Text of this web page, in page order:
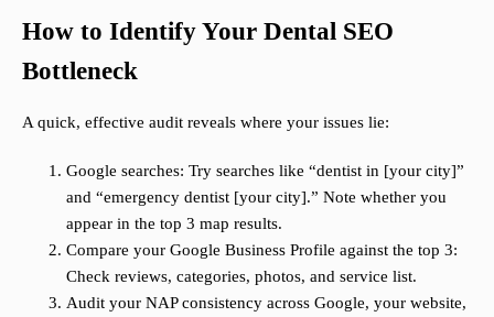
How to Identify Your Dental SEO
Bottleneck
A quick, effective audit reveals where your issues lie:
Google searches: Try searches like “dentist in [your city]”
and “emergency dentist [your city].” Note whether you
appear in the top 3 map results.
Compare your Google Business Profile against the top 3:
Check reviews, categories, photos, and service list.
Audit your NAP consistency across Google, your website,